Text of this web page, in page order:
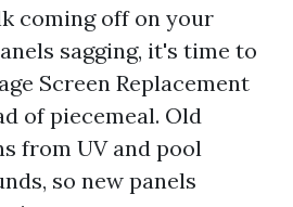
coming off on your
sagging, it's time to
Screen Replacement
of piecemeal. Old
from UV and pool
so new panels